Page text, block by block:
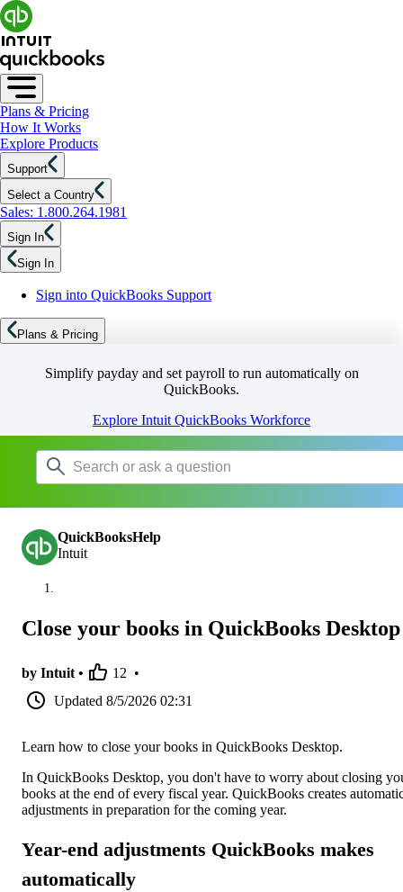
Plans & Pricing
How It Works
Explore Products
Support
Select a Country
Sales: 1.800.264.1981
Sign In
Sign In
Sign into QuickBooks Support
Plans & Pricing
Simplify payday and set payroll to run automatically on
QuickBooks.
Explore Intuit QuickBooks Workforce
QuickBooksHelp
Intuit
Close your books in QuickBooks Desktop
by Intuit • 12 •
Updated 8/5/2026 02:31
Learn how to close your books in QuickBooks Desktop.
In QuickBooks Desktop, you don't have to worry about closing
books at the end of every fiscal year. QuickBooks creates
adjustments in preparation for the coming year.
Year-end adjustments QuickBooks makes
automatically